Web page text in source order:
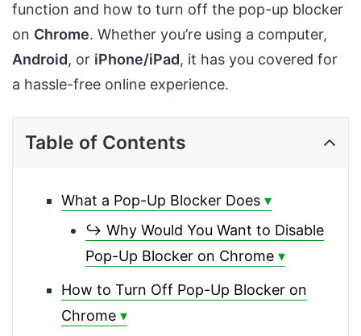
function and how to turn off the pop-up blocker
on Chrome. Whether you’re using a computer,
Android, or iPhone/iPad, it has you covered for
a hassle-free online experience.
Table of Contents
What a Pop-Up Blocker Does
↪ Why Would You Want to Disable
Pop-Up Blocker on Chrome
How to Turn Off Pop-Up Blocker on
Chrome